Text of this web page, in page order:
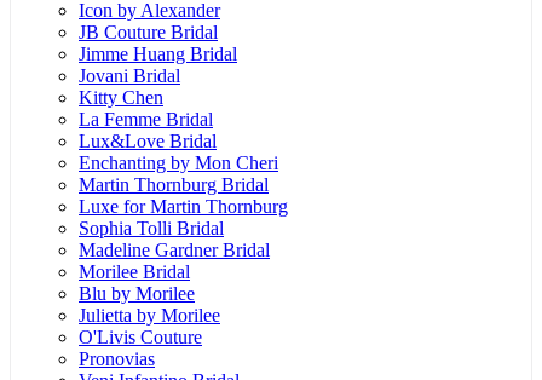
Icon by Alexander
JB Couture Bridal
Jimme Huang Bridal
Jovani Bridal
Kitty Chen
La Femme Bridal
Lux&Love Bridal
Enchanting by Mon Cheri
Martin Thornburg Bridal
Luxe for Martin Thornburg
Sophia Tolli Bridal
Madeline Gardner Bridal
Morilee Bridal
Blu by Morilee
Julietta by Morilee
O'Livis Couture
Pronovias